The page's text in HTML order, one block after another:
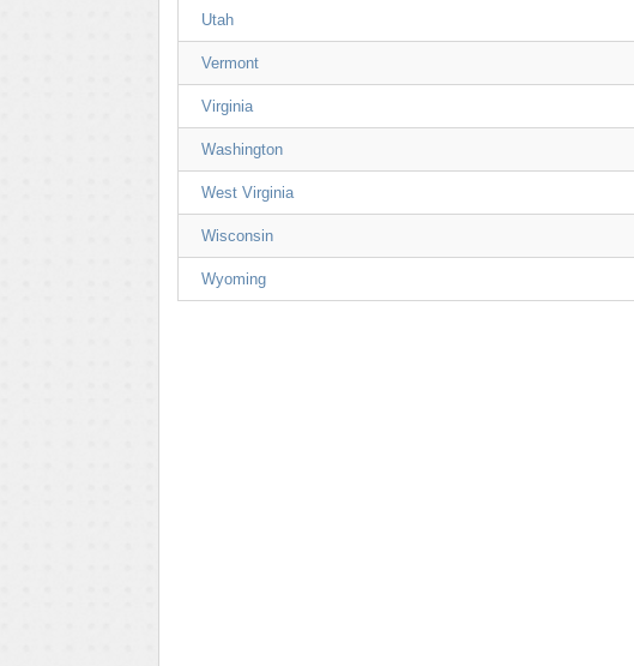
Utah
Vermont
Virginia
Washington
West Virginia
Wisconsin
Wyoming